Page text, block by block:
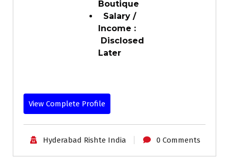
Boutique
Salary /
Income :
Disclosed
Later
View Complete Profile
Hyderabad Rishte India 0 Comments